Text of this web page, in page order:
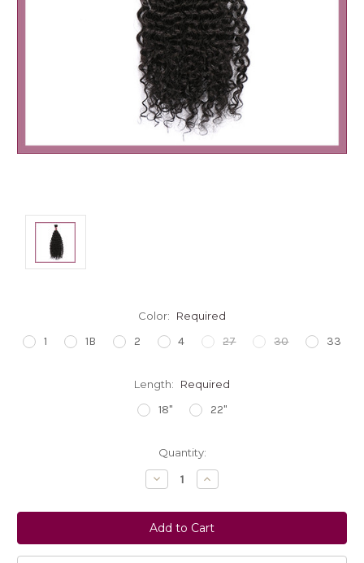
Color: Required
1 1B 2 4 27 30 33
Length: Required
18" 22"
Quantity:
Decrease
Quantity:
Increase
Quantity: